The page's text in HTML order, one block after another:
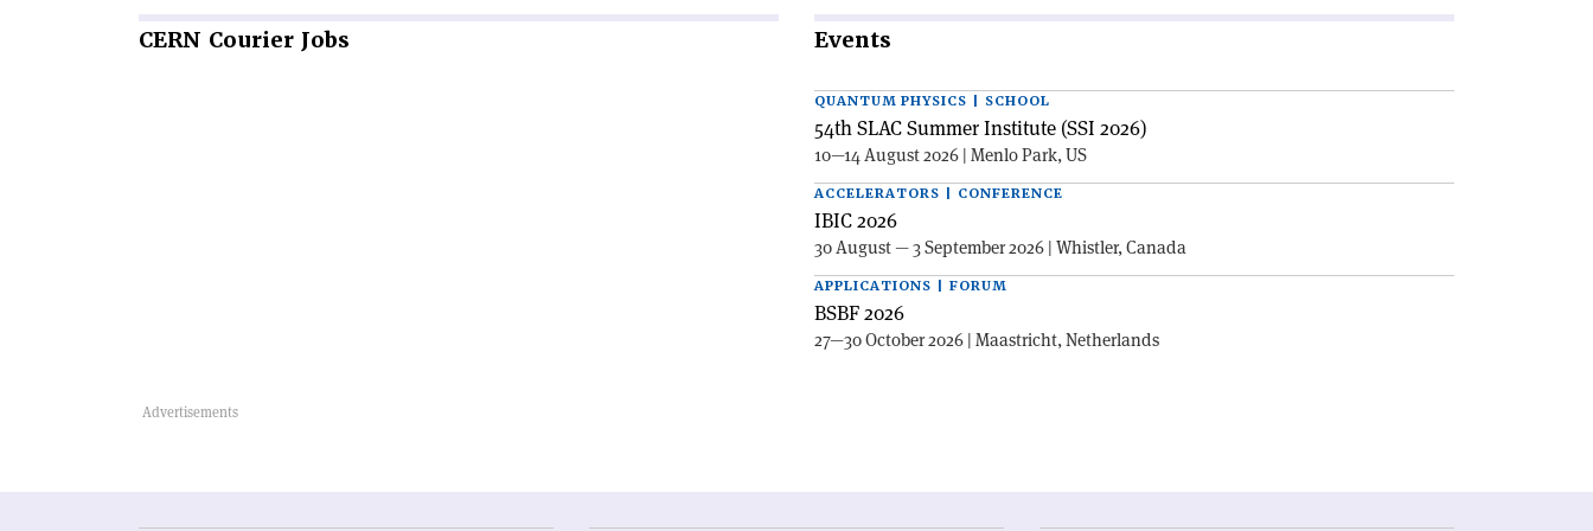
CERN Courier Jobs Events
QUANTUM PHYSICS | SCHOOL
54th SLAC Summer Institute (SSI 2026)
10—14 August 2026 | Menlo Park, US
ACCELERATORS | CONFERENCE
IBIC 2026
30 August — 3 September 2026 | Whistler, Canada
APPLICATIONS | FORUM
BSBF 2026
27—30 October 2026 | Maastricht, Netherlands